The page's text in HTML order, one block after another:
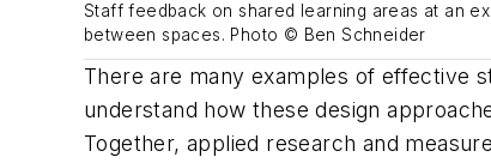
Staff feedback on shared learning areas at an
between spaces. Photo © Ben Schneider
There are many examples of effective
understand how these design
Together, applied research and